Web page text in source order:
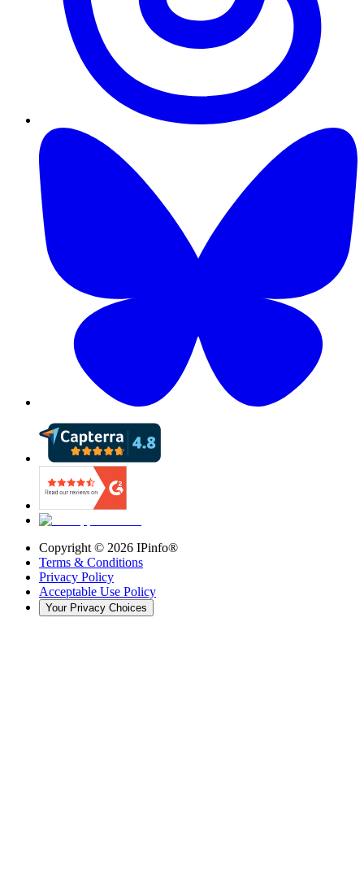
Copyright © 2026 IPinfo®
Terms & Conditions
Privacy Policy
Acceptable Use Policy
Your Privacy Choices